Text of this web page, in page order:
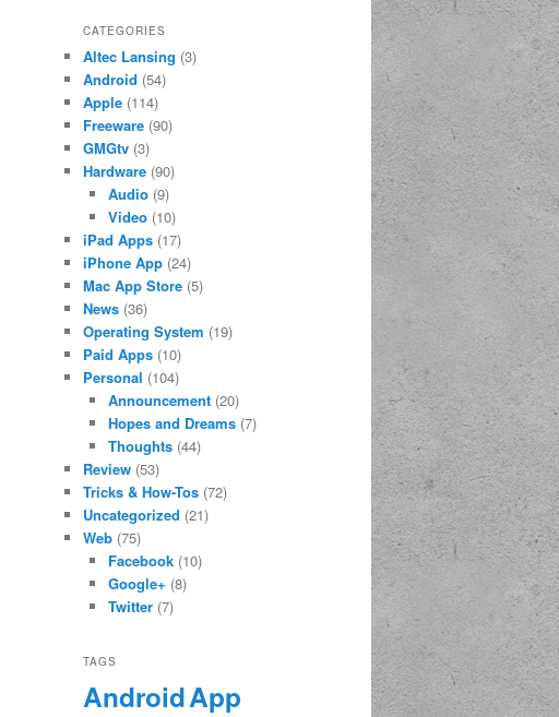
CATEGORIES
Altec Lansing (3)
Android (54)
Apple (114)
Freeware (90)
GMGtv (3)
Hardware (90)
Audio(9)
Video(10)
iPad Apps (17)
iPhone App (24)
Mac App Store (5)
News (36)
Operating System (19)
Paid Apps (10)
Personal (104)
Announcement(20)
Hopes and Dreams(7)
Thoughts(44)
Review (53)
Tricks & How-Tos (72)
Uncategorized (21)
Web (75)
Facebook(10)
Google+ (8)
Twitter(7)
TAGS
AndroidApp